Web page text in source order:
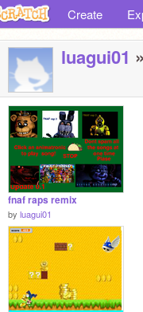
Create
luagui01
fnaf raps remix
by luagui01